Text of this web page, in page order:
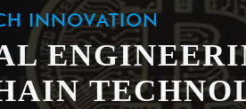
INNOVATION